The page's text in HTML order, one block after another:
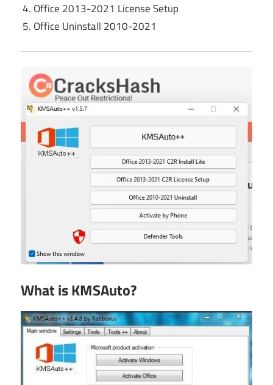
Office 2013-2021 License Setup
Office Uninstall 2010-2021
What is KMSAuto?